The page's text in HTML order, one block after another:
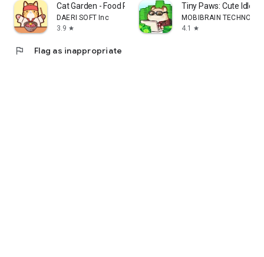
Cat Garden - Food Party Tycoon
DAERI SOFT Inc
3.9 star
Tiny Paws: Cute Idle
MOBIBRAIN
4.1
star
flag Flag as inappropriate